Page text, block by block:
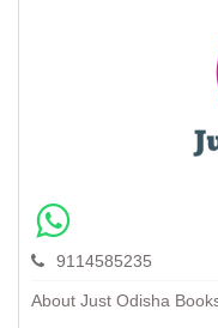
9114585235
About Just Odisha